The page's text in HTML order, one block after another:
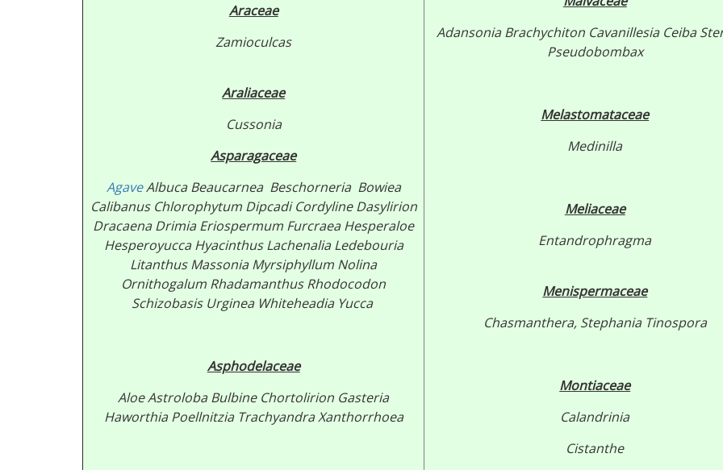
Araceae
Zamioculcas
Araliaceae
Cussonia
Asparagaceae
AgaveAlbuca Beaucarnea Beschorneria Bowiea
Calibanus Chlorophytum Dipcadi Cordyline Dasylirion
Dracaena Drimia Eriospermum Furcraea Hesperaloe
Hesperoyucca Hyacinthus Lachenalia Ledebouria
Litanthus Massonia Myrsiphyllum Nolina
Ornithogalum Rhadamanthus Rhodocodon
Schizobasis Urginea Whiteheadia Yucca
Asphodelaceae
AloeAstroloba Bulbine Chortolirion Gasteria
Haworthia Poellnitzia TrachyandraXanthorrhoea
Adansonia Brachychiton Cavanillesia Ceiba
Pseudobombax
Melastomataceae
Medinilla
Meliaceae
Entandrophragma
Menispermaceae
Chasmanthera, Stephania Tinospora
Montiaceae
Calandrinia
Cistanthe